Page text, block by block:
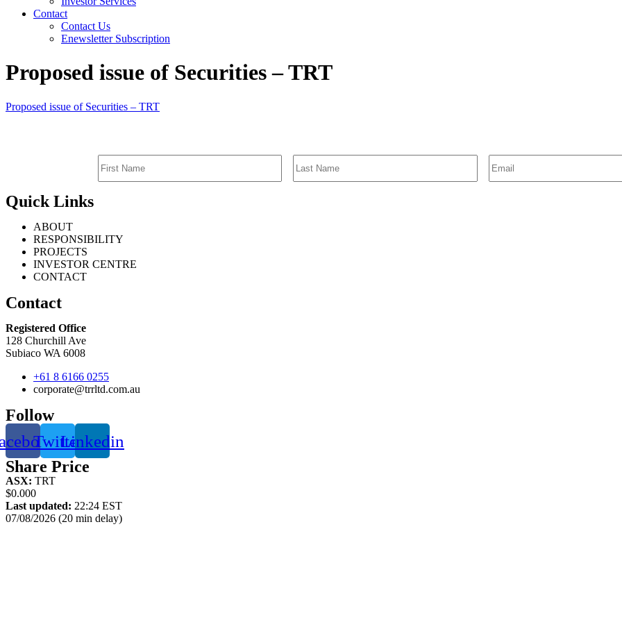
Contact
Contact Us
Enewsletter Subscription
Proposed issue of Securities – TRT
Proposed issue of Securities – TRT
Quick Links
ABOUT
RESPONSIBILITY
PROJECTS
INVESTOR CENTRE
CONTACT
Contact
Registered Office
128 Churchill Ave
Subiaco WA 6008
+61 8 6166 0255
corporate@trrltd.com.au
Follow
TwitterLinkedin
Share Price
ASX: TRT
$0.000
Last updated: 22:24 EST
07/08/2026 (20 min delay)